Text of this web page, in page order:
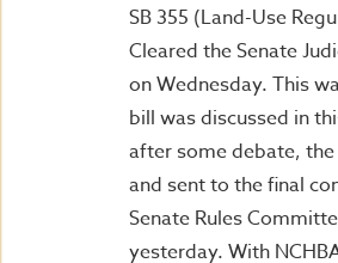
SB 355 (Land-Use
Cleared the Senate
on Wednesday. This
bill was discussed in
after some debate,
and sent to the final
Senate Rules
yesterday. With